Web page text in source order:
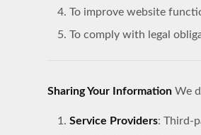
To improve website
To comply with legal
Sharing Your Information We
Service Providers: Third-